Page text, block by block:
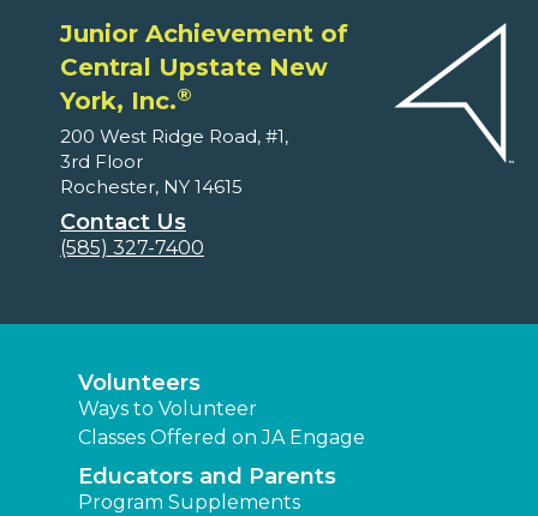
Junior Achievement of
Central Upstate New
York, Inc.®
200 West Ridge Road, #1,
3rd Floor
Rochester, NY 14615
Contact Us
(585) 327-7400
Volunteers
Ways to Volunteer
Classes Offered on JA Engage
Educators and Parents
Program Supplements